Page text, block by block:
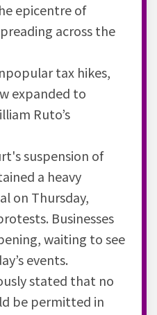
epicentre of
across the
tax hikes,
expanded to
Ruto’s
suspension of
a heavy
on Thursday,
Businesses
waiting to see
events.
stated that no
be permitted in